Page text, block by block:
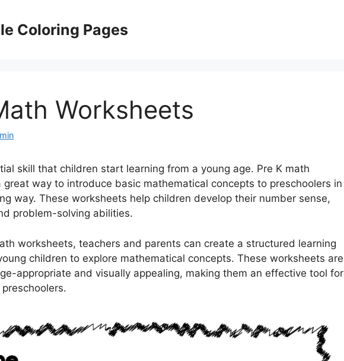
Coloring Pages
Worksheets
skill that children start learning from a young age. Pre K math
great way to introduce basic mathematical concepts to preschoolers in
way. These worksheets help children develop their number sense,
problem-solving abilities.
worksheets, teachers and parents can create a structured learning
children to explore mathematical concepts. These worksheets are
appropriate and visually appealing, making them an effective tool for